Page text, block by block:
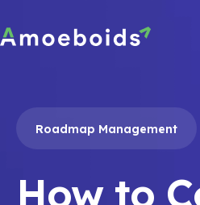
to
content
Roadmap Management
How to